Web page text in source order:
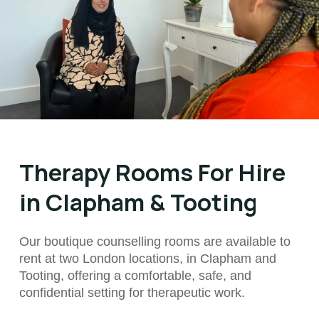
Therapy Rooms For Hire
in Clapham & Tooting
Our boutique counselling rooms are available to
rent at two London locations, in Clapham and
Tooting, offering a comfortable, safe, and
confidential setting for therapeutic work.